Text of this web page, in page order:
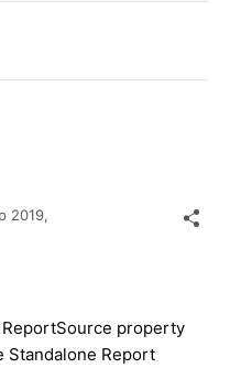
2019,
property
Standalone Report